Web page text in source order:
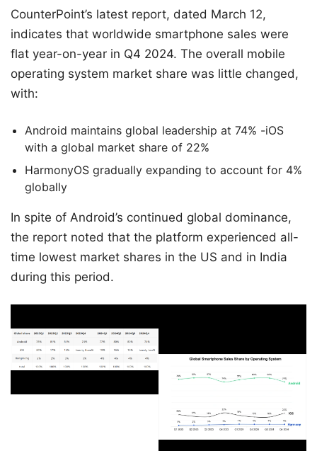
CounterPoint’s latest report, dated March 12,
indicates that worldwide smartphone sales were
flat year-on-year in Q4 2024. The overall mobile
operating system market share was little changed,
with:
Android maintains global leadership at 74% -iOS
with a global market share of 22%
HarmonyOS gradually expanding to account for 4%
globally
In spite of Android’s continued global dominance,
the report noted that the platform experienced all-
time lowest market shares in the US and in India
during this period.